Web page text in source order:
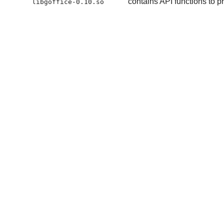
libgoffice-0.10.so